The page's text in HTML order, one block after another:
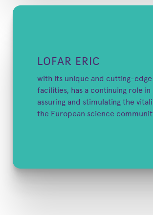
LOFAR ERIC
with its unique and cutting-edge
facilities, has a continuing role in
assuring and stimulating the
the European science